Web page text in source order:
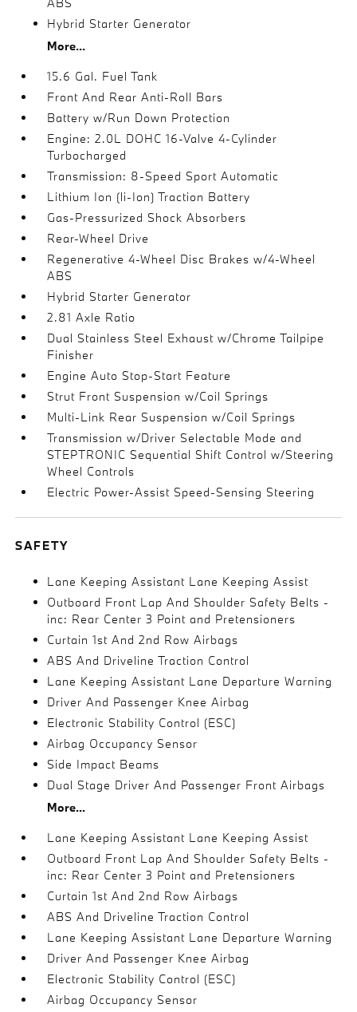
Hybrid Starter Generator
More...
15.6 Gal. Fuel Tank
Front And Rear Anti-Roll Bars
Battery w/Run Down Protection
Engine: 2.0L DOHC 16-Valve 4-Cylinder
Turbocharged
Transmission: 8-Speed Sport Automatic
Lithium Ion (li-Ion) Traction Battery
Gas-Pressurized Shock Absorbers
Rear-Wheel Drive
Regenerative 4-Wheel Disc Brakes w/4-Wheel
ABS
Hybrid Starter Generator
2.81 Axle Ratio
Dual Stainless Steel Exhaust w/Chrome Tailpipe
Finisher
Engine Auto Stop-Start Feature
Strut Front Suspension w/Coil Springs
Multi-Link Rear Suspension w/Coil Springs
Transmission w/Driver Selectable Mode and
STEPTRONIC Sequential Shift Control w/Steering
Wheel Controls
Electric Power-Assist Speed-Sensing Steering
SAFETY
Lane Keeping Assistant Lane Keeping Assist
Outboard Front Lap And Shoulder Safety Belts -
inc: Rear Center 3 Point and Pretensioners
Curtain 1st And 2nd Row Airbags
ABS And Driveline Traction Control
Lane Keeping Assistant Lane Departure Warning
Driver And Passenger Knee Airbag
Electronic Stability Control (ESC)
Airbag Occupancy Sensor
Side Impact Beams
Dual Stage Driver And Passenger Front Airbags
More...
Lane Keeping Assistant Lane Keeping Assist
Outboard Front Lap And Shoulder Safety Belts -
inc: Rear Center 3 Point and Pretensioners
Curtain 1st And 2nd Row Airbags
ABS And Driveline Traction Control
Lane Keeping Assistant Lane Departure Warning
Driver And Passenger Knee Airbag
Electronic Stability Control (ESC)
Airbag Occupancy Sensor